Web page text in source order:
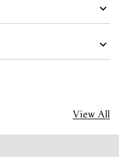
View All